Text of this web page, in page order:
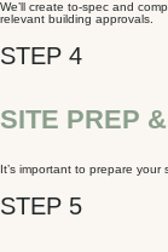
We’ll create to-spec and
relevant building approvals.
SITE PREP
It’s important to prepare your